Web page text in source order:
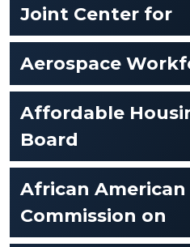
Joint Center for
Aerospace
Affordable
Board
African
Commission on